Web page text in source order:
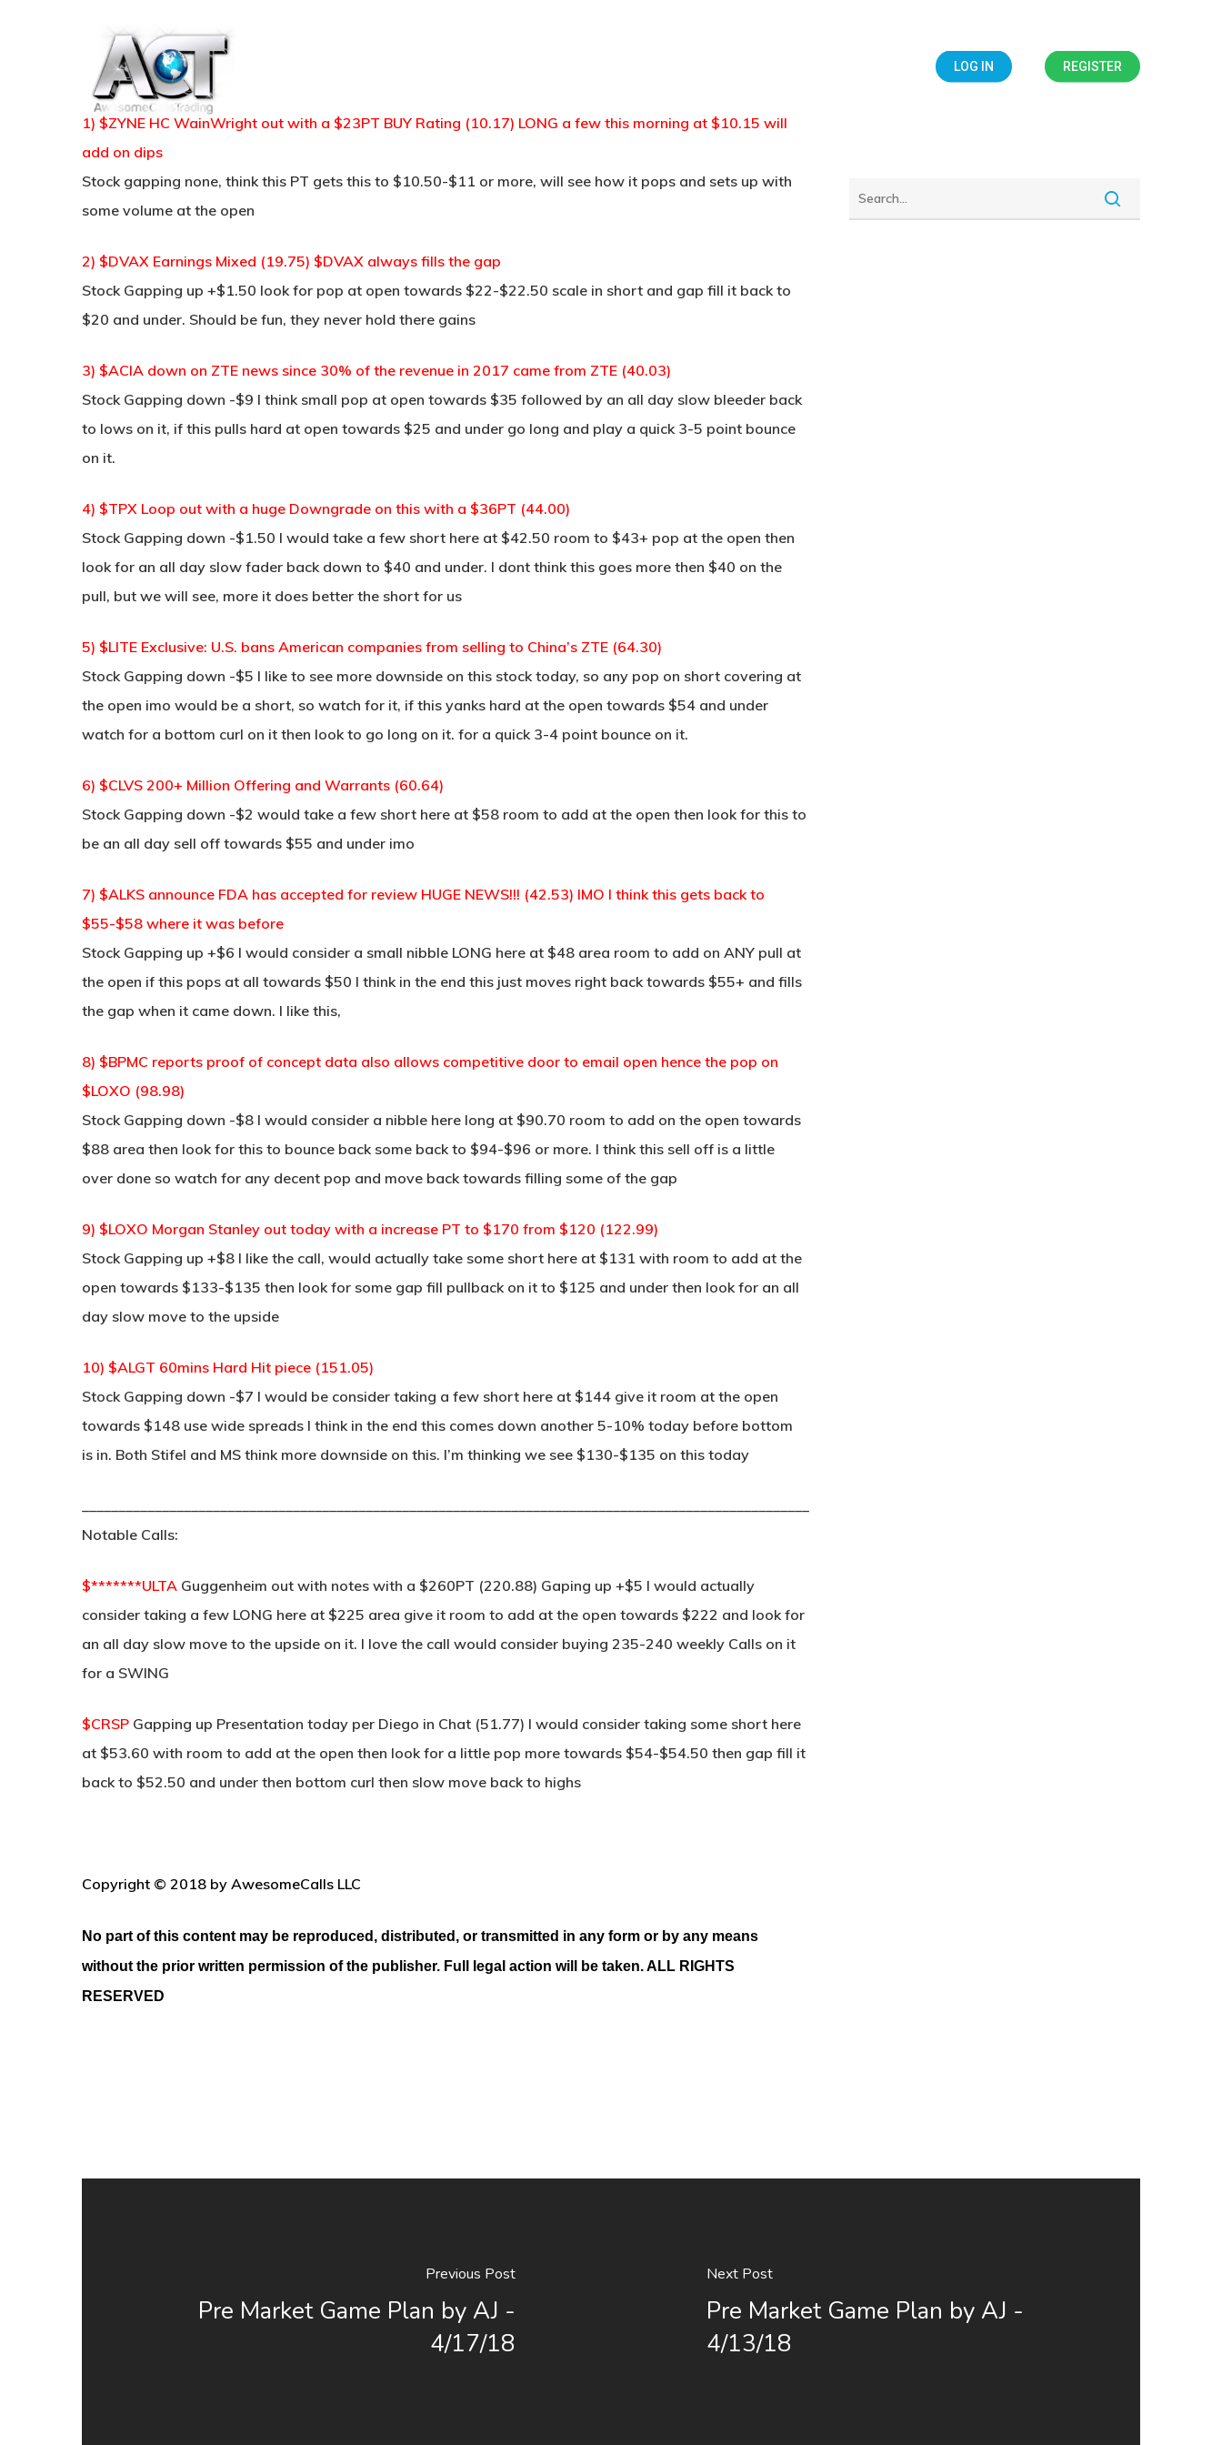
LOG IN REGISTER
1) $ZYNE HC WainWright out with a $23PT BUY Rating (10.17) LONG a few this morning at $10.15 will
add on dips
Stock gapping none, think this PT gets this to $10.50-$11 or more, will see how it pops and sets up with
some volume at the open
2) $DVAX Earnings Mixed (19.75) $DVAX always fills the gap
Stock Gapping up +$1.50 look for pop at open towards $22-$22.50 scale in short and gap fill it back to
$20 and under. Should be fun, they never hold there gains
3) $ACIA down on ZTE news since 30% of the revenue in 2017 came from ZTE (40.03)
Stock Gapping down -$9 I think small pop at open towards $35 followed by an all day slow bleeder back
to lows on it, if this pulls hard at open towards $25 and under go long and play a quick 3-5 point bounce
on it.
4) $TPX Loop out with a huge Downgrade on this with a $36PT (44.00)
Stock Gapping down -$1.50 I would take a few short here at $42.50 room to $43+ pop at the open then
look for an all day slow fader back down to $40 and under. I dont think this goes more then $40 on the
pull, but we will see, more it does better the short for us
5) $LITE Exclusive: U.S. bans American companies from selling to China’s ZTE (64.30)
Stock Gapping down -$5 I like to see more downside on this stock today, so any pop on short covering at
the open imo would be a short, so watch for it, if this yanks hard at the open towards $54 and under
watch for a bottom curl on it then look to go long on it. for a quick 3-4 point bounce on it.
6) $CLVS 200+ Million Offering and Warrants (60.64)
Stock Gapping down -$2 would take a few short here at $58 room to add at the open then look for this to
be an all day sell off towards $55 and under imo
7) $ALKS announce FDA has accepted for review HUGE NEWS!!! (42.53) IMO I think this gets back to
$55-$58 where it was before
Stock Gapping up +$6 I would consider a small nibble LONG here at $48 area room to add on ANY pull at
the open if this pops at all towards $50 I think in the end this just moves right back towards $55+ and fills
the gap when it came down. I like this,
8) $BPMC reports proof of concept data also allows competitive door to email open hence the pop on
$LOXO (98.98)
Stock Gapping down -$8 I would consider a nibble here long at $90.70 room to add on the open towards
$88 area then look for this to bounce back some back to $94-$96 or more. I think this sell off is a little
over done so watch for any decent pop and move back towards filling some of the gap
9) $LOXO Morgan Stanley out today with a increase PT to $170 from $120 (122.99)
Stock Gapping up +$8 I like the call, would actually take some short here at $131 with room to add at the
open towards $133-$135 then look for some gap fill pullback on it to $125 and under then look for an all
day slow move to the upside
10) $ALGT 60mins Hard Hit piece (151.05)
Stock Gapping down -$7 I would be consider taking a few short here at $144 give it room at the open
towards $148 use wide spreads I think in the end this comes down another 5-10% today before bottom
is in. Both Stifel and MS think more downside on this. I’m thinking we see $130-$135 on this today
Notable Calls:
$*******ULTA Guggenheim out with notes with a $260PT (220.88) Gaping up +$5 I would actually
consider taking a few LONG here at $225 area give it room to add at the open towards $222 and look for
an all day slow move to the upside on it. I love the call would consider buying 235-240 weekly Calls on it
for a SWING
$CRSP Gapping up Presentation today per Diego in Chat (51.77) I would consider taking some short here
at $53.60 with room to add at the open then look for a little pop more towards $54-$54.50 then gap fill it
back to $52.50 and under then bottom curl then slow move back to highs
Copyright © 2018 by AwesomeCalls LLC
No part of this content may be reproduced, distributed, or transmitted in any form or by any means
without the prior written permission of the publisher. Full legal action will be taken. ALL RIGHTS
RESERVED
Previous Post
Pre Market Game Plan by AJ -
4/17/18
Next Post
Pre Market Game Plan by AJ -
4/13/18